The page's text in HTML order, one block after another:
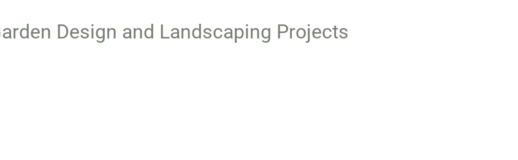
Design and Landscaping Projects